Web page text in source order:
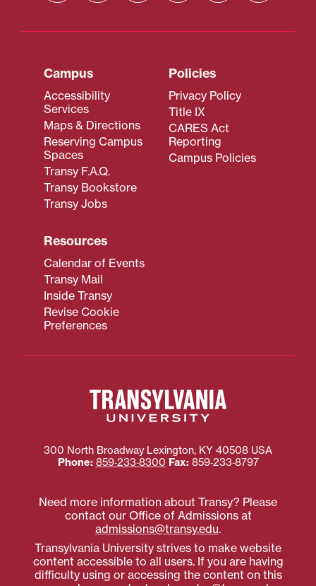
Campus
Accessibility
Services
Maps & Directions
Reserving Campus
Spaces
Transy F.A.Q.
Transy Bookstore
Transy Jobs
Policies
Privacy Policy
Title IX
CARES Act
Reporting
Campus Policies
Resources
Calendar of Events
Transy Mail
Inside Transy
Revise Cookie
Preferences
300 North Broadway Lexington, KY 40508 USA
Phone: 859‐233‐8300 Fax: 859‐233‐8797
Need more information about Transy? Please
contact our Office of Admissions at
admissions@transy.edu.
Transylvania University strives to make website
content accessible to all users. If you are having
difficulty using or accessing the content on this